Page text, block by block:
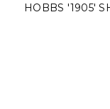
HOBBS '1905'